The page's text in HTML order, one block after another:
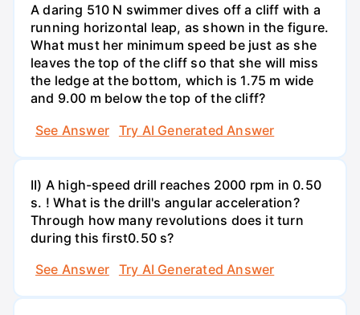
A daring 510 N swimmer dives off a cliff with a
running horizontal leap, as shown in the figure.
What must her minimum speed be just as she
leaves the top of the cliff so that she will miss
the ledge at the bottom, which is 1.75 m wide
and 9.00 m below the top of the cliff?
See Answer
Try AI Generated Answer
II) A high-speed drill reaches 2000 rpm in 0.50
s. ! What is the drill's angular acceleration?
Through how many revolutions does it turn
during this first0.50 s?
See Answer
Try AI Generated Answer